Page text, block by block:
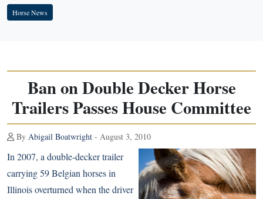
Horse News
Ban on Double Decker Horse
Trailers Passes House Committee
By Abigail Boatwright - August 3, 2010
In 2007, a double-decker trailer
carrying 59 Belgian horses in
Illinois overturned when the driver